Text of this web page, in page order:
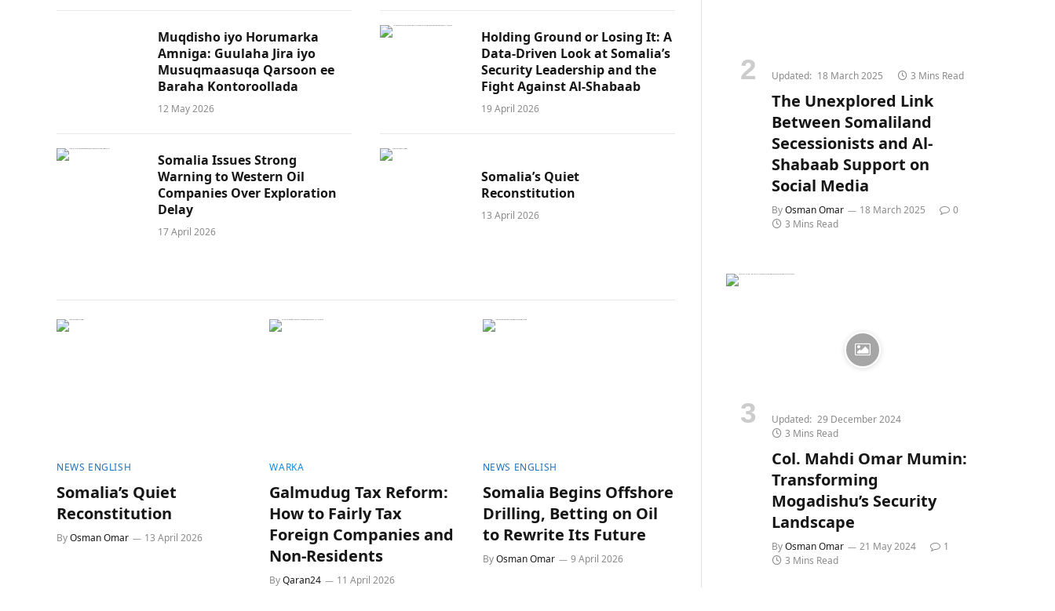
Muqdisho iyo Horumarka
Amniga: Guulaha Jira iyo
Musuqmaasuqa Qarsoon ee
Baraha Kontoroollada
12 May 2026
Holding Ground or Losing It: A
Data-Driven Look at Somalia’s
Security Leadership and the
Fight Against Al-Shabaab
19 April 2026
Somalia Issues Strong
Warning to Western Oil
Companies Over Exploration
Delay
17 April 2026
Somalia’s Quiet
Reconstitution
13 April 2026
NEWS ENGLISH
Somalia’s Quiet
Reconstitution
ByOsman Omar 13 April 2026
WARKA
Galmudug Tax Reform:
How to Fairly Tax
Foreign Companies and
Non-Residents
ByQaran24 11 April 2026
NEWS ENGLISH
Somalia Begins Offshore
Drilling, Betting on Oil
to Rewrite Its Future
ByOsman Omar 9 April 2026
Updated: 18 March 2025 3 Mins Read
The Unexplored Link
Between Somaliland
Secessionists and Al-
Shabaab Support on
Social Media
ByOsman Omar 18 March 2025
0
3 Mins Read
Updated: 29 December 2024
3 Mins Read
Col. Mahdi Omar Mumin:
Transforming
Mogadishu’s Security
Landscape
ByOsman Omar 21 May 2024
1
3 Mins Read